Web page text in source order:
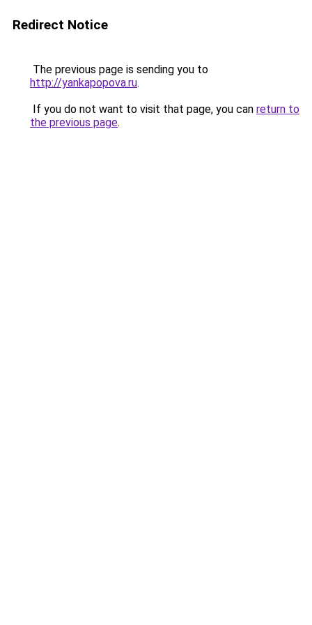
Redirect Notice
The previous page is sending you to
http://yankapopova.ru.
If you do not want to visit that page, you can return to
the previous page.